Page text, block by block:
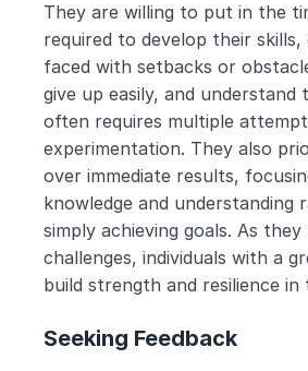
They are willing to put in the
required to develop their skills,
faced with setbacks or
give up easily, and understand
often requires multiple
experimentation. They also
over immediate results,
knowledge and understanding
simply achieving goals. As
challenges, individuals with a
build strength and resilience in
Seeking Feedback